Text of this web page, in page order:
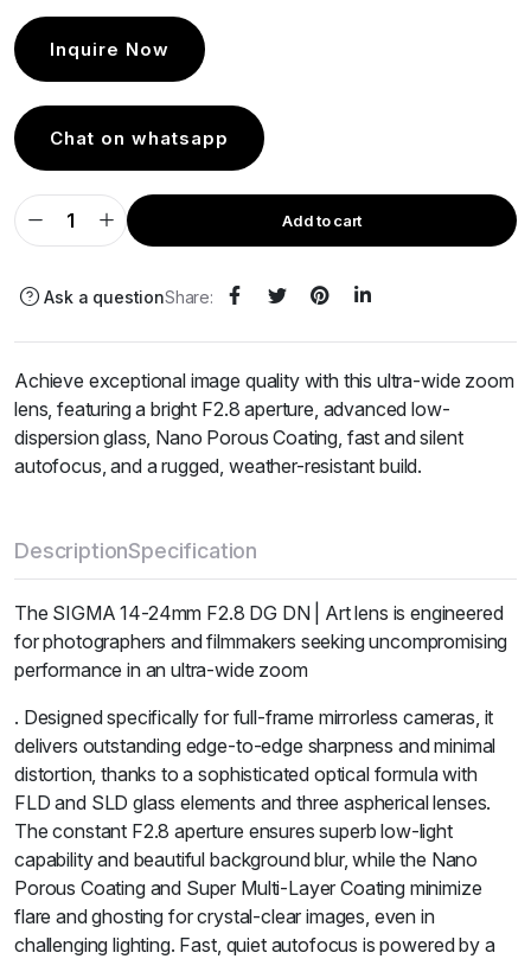
Inquire Now
Chat on whatsapp
Add to cart
Ask a questionShare:
Achieve exceptional image quality with this ultra-wide zoom
lens, featuring a bright F2.8 aperture, advanced low-
dispersion glass, Nano Porous Coating, fast and silent
autofocus, and a rugged, weather-resistant build.
DescriptionSpecification
The SIGMA 14-24mm F2.8 DG DN | Art lens is engineered
for photographers and filmmakers seeking uncompromising
performance in an ultra-wide zoom
. Designed specifically for full-frame mirrorless cameras, it
delivers outstanding edge-to-edge sharpness and minimal
distortion, thanks to a sophisticated optical formula with
FLD and SLD glass elements and three aspherical lenses.
The constant F2.8 aperture ensures superb low-light
capability and beautiful background blur, while the Nano
Porous Coating and Super Multi-Layer Coating minimize
flare and ghosting for crystal-clear images, even in
challenging lighting. Fast, quiet autofocus is powered by a